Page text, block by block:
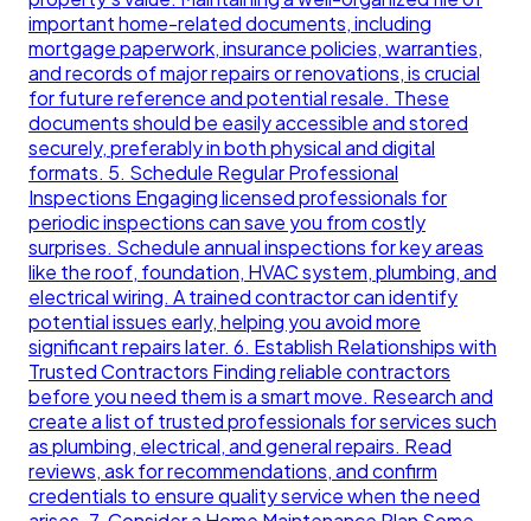
important home-related documents, including
mortgage paperwork, insurance policies, warranties,
and records of major repairs or renovations, is crucial
for future reference and potential resale. These
documents should be easily accessible and stored
securely, preferably in both physical and digital
formats. 5. Schedule Regular Professional
Inspections Engaging licensed professionals for
periodic inspections can save you from costly
surprises. Schedule annual inspections for key areas
like the roof, foundation, HVAC system, plumbing, and
electrical wiring. A trained contractor can identify
potential issues early, helping you avoid more
significant repairs later. 6. Establish Relationships with
Trusted Contractors Finding reliable contractors
before you need them is a smart move. Research and
create a list of trusted professionals for services such
as plumbing, electrical, and general repairs. Read
reviews, ask for recommendations, and confirm
credentials to ensure quality service when the need